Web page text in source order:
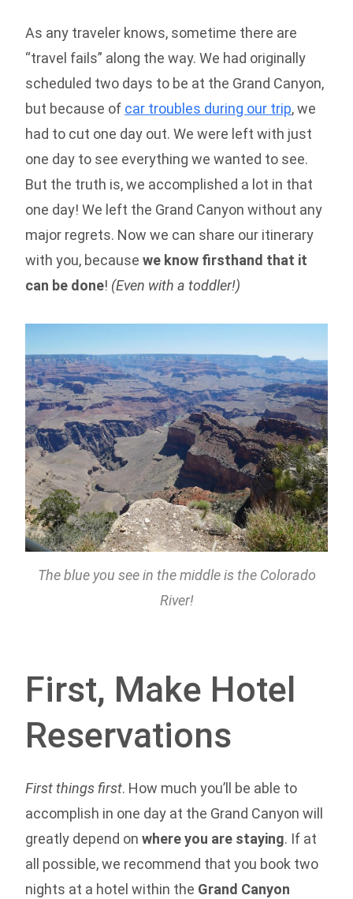
As any traveler knows, sometime there are
“travel fails” along the way. We had originally
scheduled two days to be at the Grand Canyon,
but because of car troubles during our trip, we
had to cut one day out. We were left with just
one day to see everything we wanted to see.
But the truth is, we accomplished a lot in that
one day! We left the Grand Canyon without any
major regrets. Now we can share our itinerary
with you, because we know firsthand that it
can be done! (Even with a toddler!)
The blue you see in the middle is the Colorado
River!
First, Make Hotel
Reservations
First things first. How much you’ll be able to
accomplish in one day at the Grand Canyon will
greatly depend on where you are staying. If at
all possible, we recommend that you book two
nights at a hotel within the Grand Canyon